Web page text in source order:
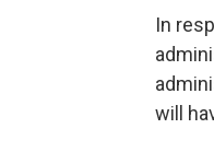
In
will